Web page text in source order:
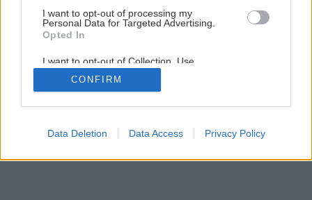
I want to opt-out of processing my
Personal Data for Targeted Advertising.
Opted In
I want to opt-out of Collection, Use,
Retention, Sale, and/or Sharing of my
Personal Data that Is Unrelated with the
Purposes for which it was collected.
Google consents
CONFIRM
Data Deletion Data Access Privacy Policy